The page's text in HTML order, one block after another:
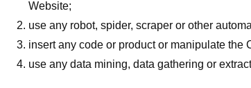
Website;
use any robot, spider, scraper or other
insert any code or product or manipulate the
use any data mining, data gathering or